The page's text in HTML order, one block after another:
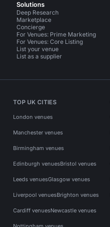
Solutions
Deep Research
Marketplace
Concierge
For Venues: Prime Marketing
For Venues: Core Listing
List your venue
List as a supplier
TOP UK CITIES
London venues
Manchester venues
Birmingham venues
Edinburgh venuesBristol venues
Leeds venuesGlasgow venues
Liverpool venuesBrighton venues
Cardiff venuesNewcastle venues